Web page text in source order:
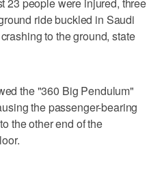
ride buckled in Saudi
to the ground, state
the "360 Big Pendulum"
the passenger-bearing
the other end of the